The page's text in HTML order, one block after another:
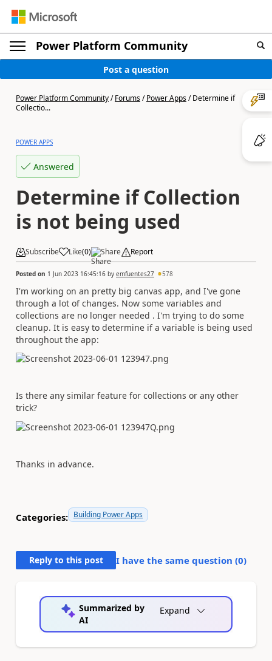
Power Platform Community
Post a question
Power Platform Community/Forums/Power Apps/Determine if
Collectio...
POWER APPS
Answered
Determine if Collection
is not being used
Subscribe Like(0) Share Report
Posted on 1 Jun 2023 16:45:16 by emfuentes27 578
I'm working on an pretty big canvas app, and I've gone
through a lot of changes. Now some variables and
collections are no longer needed . I'm trying to do some
cleanup. It is easy to determine if a variable is being used
throughout the app:
Is there any similar feature for collections or any other
trick?
Thanks in advance.
Categories: Building Power Apps
Reply to this post I have the same question (0)
Summarized by
AI
Expand